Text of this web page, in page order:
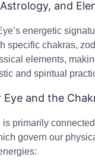
and
energetic
specific chakras,
elements,
and spiritual
Eye and the
is primarily
govern our